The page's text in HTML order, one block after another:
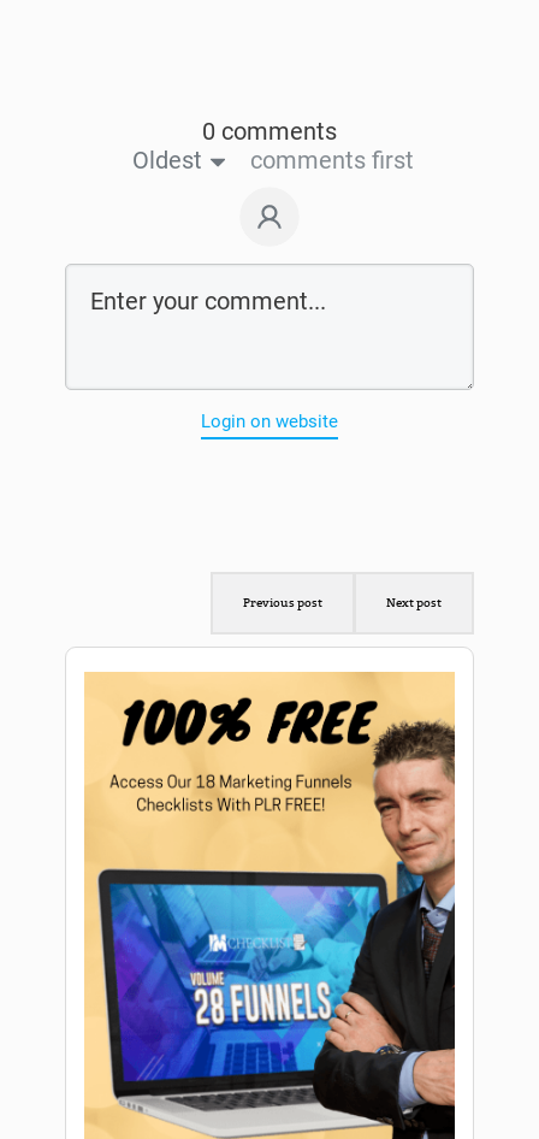
0 comments
Oldest
comments first
Login on website
Previous post Next post